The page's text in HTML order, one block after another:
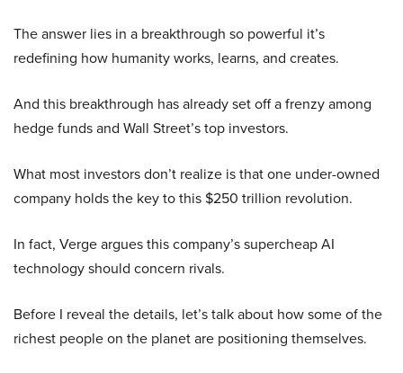
The answer lies in a breakthrough so powerful it’s
redefining how humanity works, learns, and creates.
And this breakthrough has already set off a frenzy among
hedge funds and Wall Street’s top investors.
What most investors don’t realize is that one under-owned
company holds the key to this $250 trillion revolution.
In fact, Verge argues this company’s supercheap AI
technology should concern rivals.
Before I reveal the details, let’s talk about how some of the
richest people on the planet are positioning themselves.